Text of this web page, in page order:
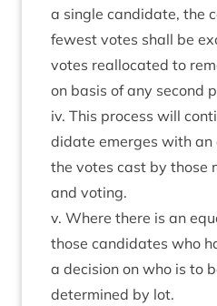
a single can­did­ate, the
few­est votes shall be
votes real­loc­ated to
on basis of any second
iv. This pro­cess will
did­ate emerges with
the votes cast by those
and voting.
v. Where there is an
those can­did­ates who
a decision on who is to
determ­ined by lot.